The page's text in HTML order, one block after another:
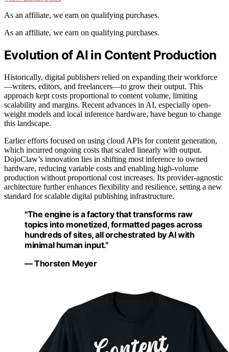
As an affiliate, we earn on qualifying purchases.
As an affiliate, we earn on qualifying purchases.
Evolution of AI in Content Production
Historically, digital publishers relied on expanding their workforce
—writers, editors, and freelancers—to grow their output. This
approach kept costs proportional to content volume, limiting
scalability and margins. Recent advances in AI, especially open-
weight models and local inference hardware, have begun to change
this landscape.
Earlier efforts focused on using cloud APIs for content generation,
which incurred ongoing costs that scaled linearly with output.
DojoClaw’s innovation lies in shifting most inference to owned
hardware, reducing variable costs and enabling high-volume
production without proportional cost increases. Its provider-agnostic
architecture further enhances flexibility and resilience, setting a new
standard for scalable digital publishing infrastructure.
"The engine is a factory that transforms raw
topics into monetized, formatted pages across
hundreds of sites, all orchestrated by AI with
minimal human input."
— Thorsten Meyer